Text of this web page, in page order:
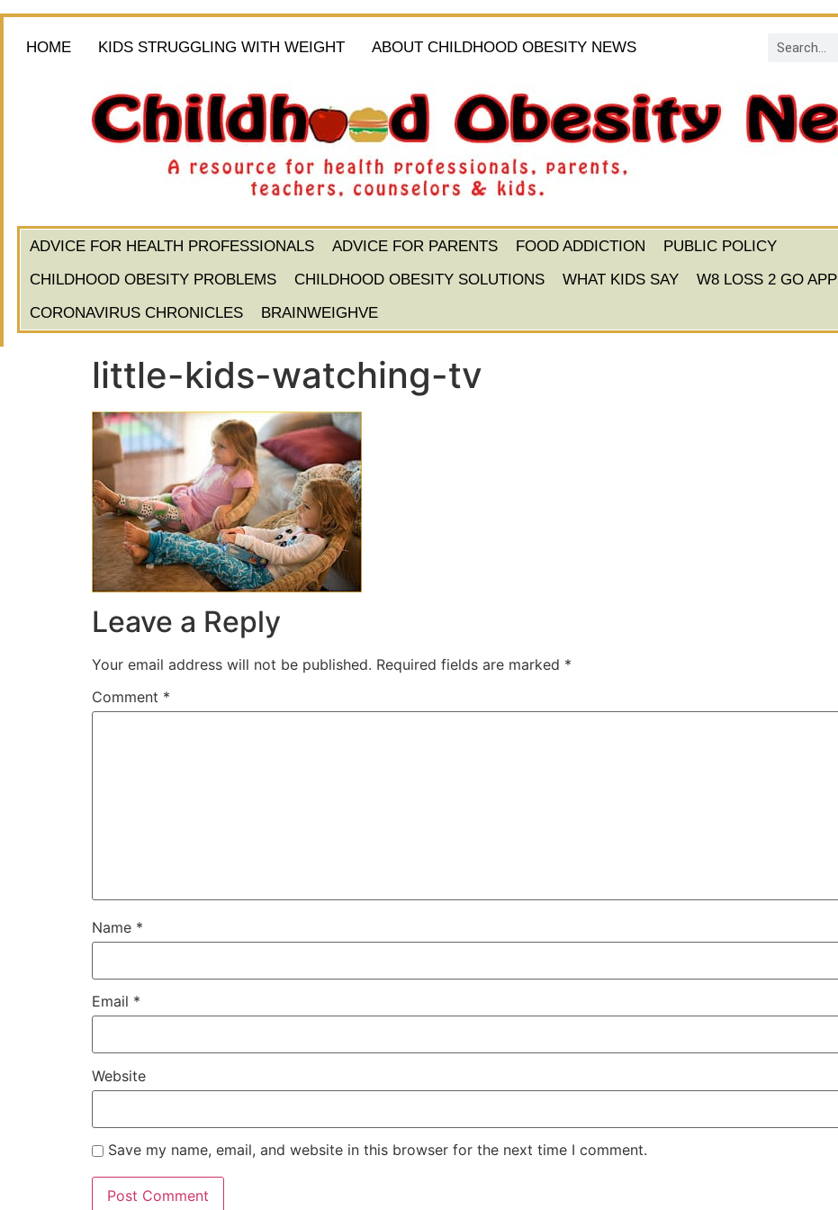
HOME KIDS STRUGGLING WITH WEIGHT ABOUT CHILDHOOD OBESITY NEWS
ADVICE FOR HEALTH PROFESSIONALS ADVICE FOR PARENTS FOOD ADDICTION
PUBLIC POLICY
CHILDHOOD OBESITY PROBLEMS
CHILDHOOD OBESITY SOLUTIONS WHAT KIDS SAY W8 LOSS 2 GO APP
CORONAVIRUS CHRONICLES
BRAINWEIGHVE
little-kids-watching-tv
Leave a Reply
Your email address will not be published. Required fields are marked *
Comment *
Name *
Email *
Website
Save my name, email, and website in this browser for the next time I comment.